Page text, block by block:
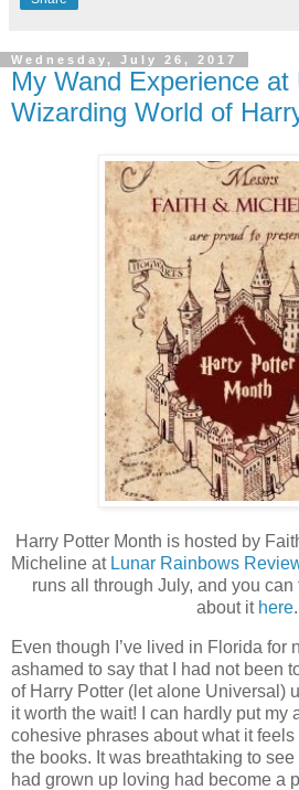
Wednesday, July 26, 2017
My Wand Experience at
Wizarding World of
Harry Potter Month is hosted by
Micheline at Lunar Rainbows
runs all through July, and you
about it here.
Even though I’ve lived in Florida for
ashamed to say that I had not been
of Harry Potter (let alone Universal)
it worth the wait! I can hardly put my
cohesive phrases about what it
the books. It was breathtaking to see
had grown up loving had become a